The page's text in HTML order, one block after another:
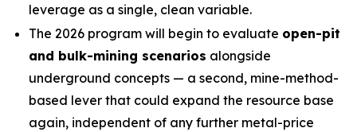
leverage as a single, clean variable.
The 2026 program will begin to evaluate open-pit
and bulk-mining scenarios alongside
underground concepts — a second, mine-method-
based lever that could expand the resource base
again, independent of any further metal-price